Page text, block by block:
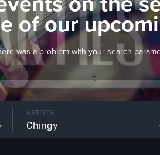
of our
was a problem with your search
ARTISTS
Chingy